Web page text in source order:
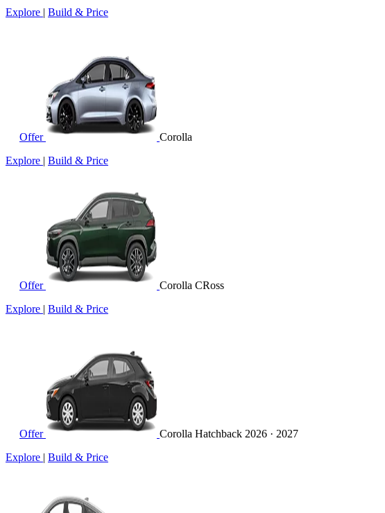
Explore | Build & Price
Offer
Corolla
Explore | Build & Price
Offer
Corolla CRoss
Explore | Build & Price
Offer Corolla Hatchback 2026 · 2027
Explore | Build & Price